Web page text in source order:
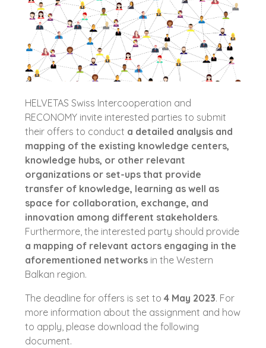
HELVETAS Swiss Intercooperation and
RECONOMY invite interested parties to submit
their offers to conduct a detailed analysis and
mapping of the existing knowledge centers,
knowledge hubs, or other relevant
organizations or set-ups that provide
transfer of knowledge, learning as well as
space for collaboration, exchange, and
innovation among different stakeholders.
Furthermore, the interested party should provide
a mapping of relevant actors engaging in the
aforementioned networks in the Western
Balkan region.
The deadline for offers is set to 4 May 2023. For
more information about the assignment and how
to apply, please download the following
document.